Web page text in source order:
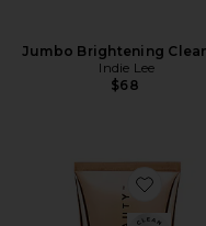
Jumbo Brightening
Indie Lee
$68
Favorite